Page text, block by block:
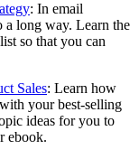
: In email
a long way. Learn the
so that you can
Sales: Learn how
your best-selling
ideas for you to
ebook.